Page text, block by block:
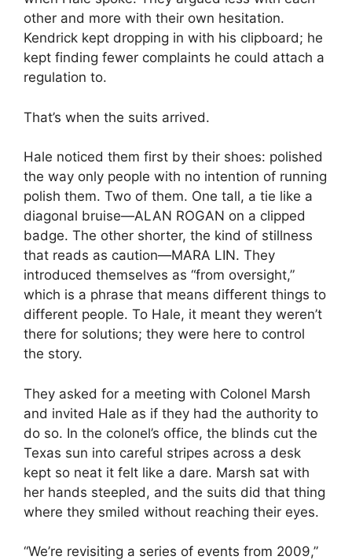
other and more with their own hesitation.
Kendrick kept dropping in with his clipboard; he
kept finding fewer complaints he could attach a
regulation to.
That’s when the suits arrived.
Hale noticed them first by their shoes: polished
the way only people with no intention of running
polish them. Two of them. One tall, a tie like a
diagonal bruise—ALAN ROGAN on a clipped
badge. The other shorter, the kind of stillness
that reads as caution—MARA LIN. They
introduced themselves as “from oversight,”
which is a phrase that means different things to
different people. To Hale, it meant they weren’t
there for solutions; they were here to control
the story.
They asked for a meeting with Colonel Marsh
and invited Hale as if they had the authority to
do so. In the colonel’s office, the blinds cut the
Texas sun into careful stripes across a desk
kept so neat it felt like a dare. Marsh sat with
her hands steepled, and the suits did that thing
where they smiled without reaching their eyes.
“We’re revisiting a series of events from 2009,”